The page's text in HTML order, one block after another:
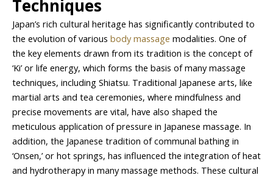
Techniques
Japan’s rich cultural heritage has significantly contributed to
the evolution of various body massage modalities. One of
the key elements drawn from its tradition is the concept of
‘Ki’ or life energy, which forms the basis of many massage
techniques, including Shiatsu. Traditional Japanese arts, like
martial arts and tea ceremonies, where mindfulness and
precise movements are vital, have also shaped the
meticulous application of pressure in Japanese massage. In
addition, the Japanese tradition of communal bathing in
‘Onsen,’ or hot springs, has influenced the integration of heat
and hydrotherapy in many massage methods. These cultural